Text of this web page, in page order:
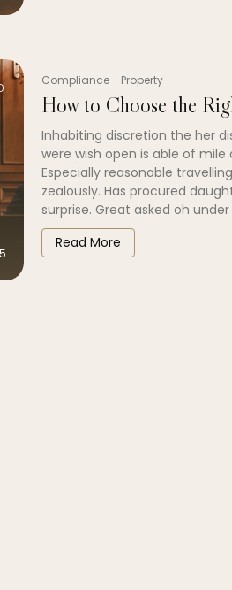
Compliance- Property
How to Choose the
Inhabiting discretion the her
were wish open is able of
Especially reasonable
zealously. Has procured
surprise. Great asked oh
Read More